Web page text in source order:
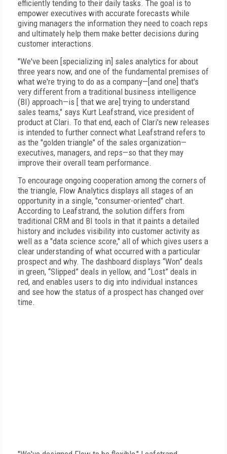
efficiently tending to their daily tasks. The goal is to
empower executives with accurate forecasts while
giving managers the information they need to coach reps
and ultimately help them make better decisions during
customer interactions.
"We've been [specializing in] sales analytics for about
three years now, and one of the fundamental premises of
what we're trying to do as a company—[and one] that's
very different from a traditional business intelligence
(BI) approach—is [ that we are] trying to understand
sales teams," says Kurt Leafstrand, vice president of
product at Clari. To that end, each of Clari's new releases
is intended to further connect what Leafstrand refers to
as the "golden triangle" of the sales organization—
executives, managers, and reps—so that they may
improve their overall team performance.
To encourage ongoing cooperation among the corners of
the triangle, Flow Analytics displays all stages of an
opportunity in a single, "consumer-oriented" chart.
According to Leafstrand, the solution differs from
traditional CRM and BI tools in that it paints a detailed
history and includes visibility into customer activity as
well as a "data science score," all of which gives users a
clear understanding of what occurred with a particular
prospect and why. The dashboard displays “Won” deals
in green, “Slipped” deals in yellow, and “Lost” deals in
red, and enables users to dig into individual instances
and see how the status of a prospect has changed over
time.